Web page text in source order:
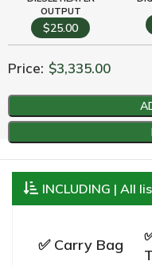
OUTPUT
$25.00
Price: $3,335.00
INCLUDING | All
✅ Carry Bag